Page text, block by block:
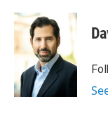
c
e
o
k
i
t
t
e
r
n
d
I
n